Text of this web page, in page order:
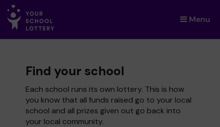
Menu
×
Find your school
Each school runs its own lottery. This is how
you know that all funds raised go to your local
school and all prizes given out go back into
your local community.